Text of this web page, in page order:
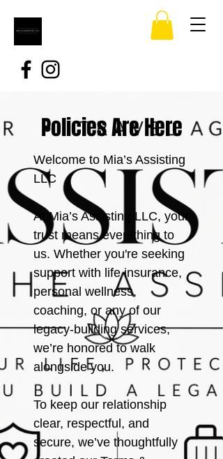
Policies Are Here
Welcome to Mia’s Assisting
LLC
At Mia’s Assisting LLC, your
trust means everything to
us. Whether you're seeking
support with life insurance,
personal wellness,
coaching, or any of our
legacy-building services,
we’re honored to walk
alongside you.
To keep our relationship
clear, respectful, and
secure, we’ve thoughtfully